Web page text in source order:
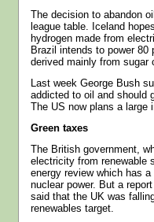
The decision to abandon
league table. Iceland
hydrogen made from
Brazil intends to power
derived mainly from sugar
Last week George Bush
addicted to oil and should
The US now plans a large
Green taxes
The British government,
electricity from renewable
energy review which has
nuclear power. But a
said that the UK was
renewables target.